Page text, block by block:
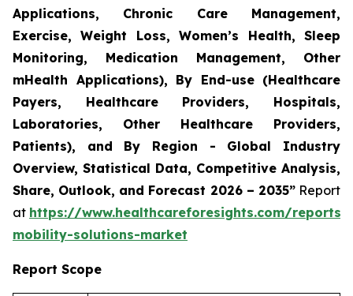
Applications, Chronic Care Management,
Exercise, Weight Loss, Women’s Health, Sleep
Monitoring, Medication Management, Other
mHealth Applications), By End-use (Healthcare
Payers, Healthcare Providers, Hospitals,
Laboratories, Other Healthcare Providers,
Patients), and By Region - Global Industry
Overview, Statistical Data, Competitive Analysis,
Share, Outlook, and Forecast 2026 – 2035”Report
at https://www.healthcareforesights.com/reports/
mobility-solutions-market
Report Scope